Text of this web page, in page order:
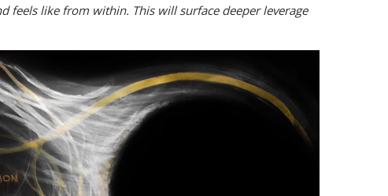
like from within. This will surface deeper leverage